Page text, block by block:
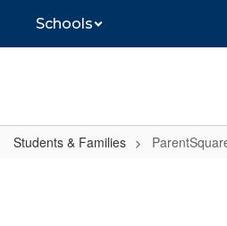
main
Schools
Students & Families